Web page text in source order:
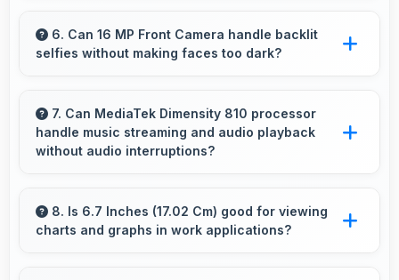
providing power for continuous browsing and
apps.
6. Can 16 MP Front Camera handle backlit
selfies without making faces too dark?
conditions brightening faces while preserving
background detail.
7. Can MediaTek Dimensity 810 processor
handle music streaming and audio playback
without audio interruptions?
smoothly preventing interruptions during music
streaming and media playback.
8. Is 6.7 Inches (17.02 Cm) good for viewing
charts and graphs in work applications?